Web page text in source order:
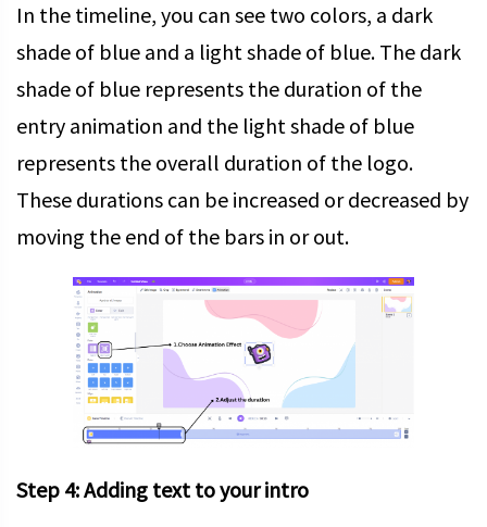
In the timeline, you can see two colors, a dark
shade of blue and a light shade of blue. The dark
shade of blue represents the duration of the
entry animation and the light shade of blue
represents the overall duration of the logo.
These durations can be increased or decreased by
moving the end of the bars in or out.
Step 4: Adding text to your intro